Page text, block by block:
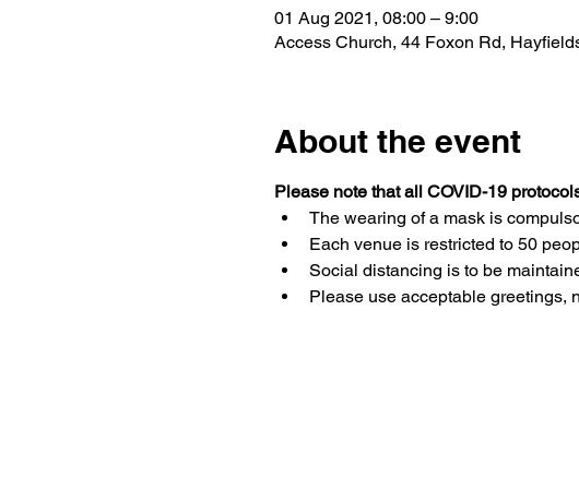
01 Aug 2021, 08:00 – 9:00
Access Church, 44 Foxon Rd,
About the event
Please note that all COVID-19
The wearing of a mask is
Each venue is restricted to 50
Social distancing is to be
Please use acceptable greetings,